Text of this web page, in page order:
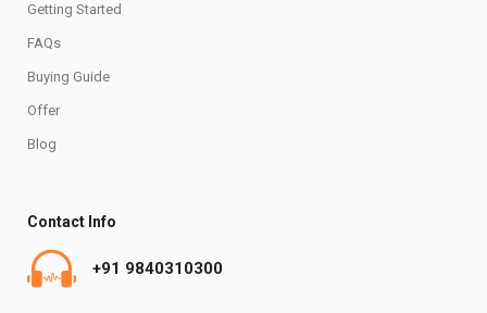
Getting Started
FAQs
Buying Guide
Offer
Blog
Contact Info
+91 9840310300